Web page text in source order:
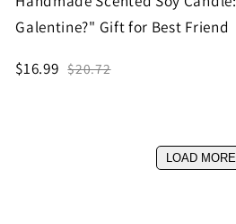
Galentine?" Gift for Best Friend
$16.99 $20.72
LOAD MORE